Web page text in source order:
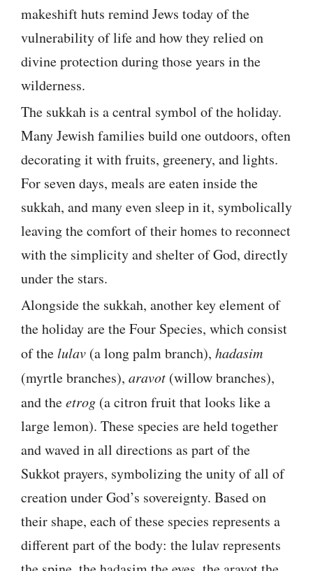
makeshift huts remind Jews today of the
vulnerability of life and how they relied on
divine protection during those years in the
wilderness.
The sukkah is a central symbol of the holiday.
Many Jewish families build one outdoors, often
decorating it with fruits, greenery, and lights.
For seven days, meals are eaten inside the
sukkah, and many even sleep in it, symbolically
leaving the comfort of their homes to reconnect
with the simplicity and shelter of God, directly
under the stars.
Alongside the sukkah, another key element of
the holiday are the Four Species, which consist
of thelulav (a long palm branch), hadasim
(myrtle branches), aravot (willow branches),
and theetrog (a citron fruit that looks like a
large lemon). These species are held together
and waved in all directions as part of the
Sukkot prayers, symbolizing the unity of all of
creation under God’s sovereignty. Based on
their shape, each of these species represents a
different part of the body: the lulav represents